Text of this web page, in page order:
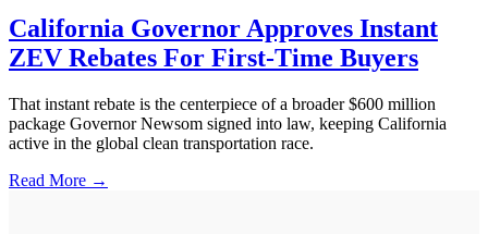
California Governor Approves Instant
ZEV Rebates For First-Time Buyers
That instant rebate is the centerpiece of a broader $600 million
package Governor Newsom signed into law, keeping California
active in the global clean transportation race.
Read More →